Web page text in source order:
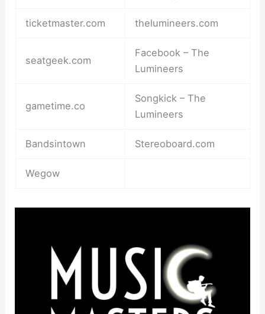
ticketmaster.com thelumineers.com
seatgeek.com
Facebook – The
Lumineers
gametime.co
Songkick – The
Lumineers
Bandsintown Stereoboard.com
Wegow